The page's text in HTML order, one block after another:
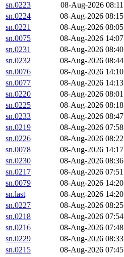
sn.0223
08-Aug-2026 08:11
sn.0224
08-Aug-2026 08:15
sn.0221
08-Aug-2026 08:05
sn.0075
08-Aug-2026 14:07
sn.0231
08-Aug-2026 08:40
sn.0232
08-Aug-2026 08:44
sn.0076
08-Aug-2026 14:10
sn.0077
08-Aug-2026 14:13
sn.0220
08-Aug-2026 08:01
sn.0225
08-Aug-2026 08:18
sn.0233
08-Aug-2026 08:47
sn.0219
08-Aug-2026 07:58
sn.0226
08-Aug-2026 08:22
sn.0078
08-Aug-2026 14:17
sn.0230
08-Aug-2026 08:36
sn.0217
08-Aug-2026 07:51
sn.0079
08-Aug-2026 14:20
sn.last
08-Aug-2026 14:20
sn.0227
08-Aug-2026 08:25
sn.0218
08-Aug-2026 07:54
sn.0216
08-Aug-2026 07:48
sn.0229
08-Aug-2026 08:33
sn.0215
08-Aug-2026 07:45